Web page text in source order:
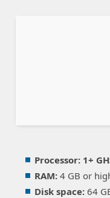
Processor: 1+
RAM: 4 GB or
Disk space: 64